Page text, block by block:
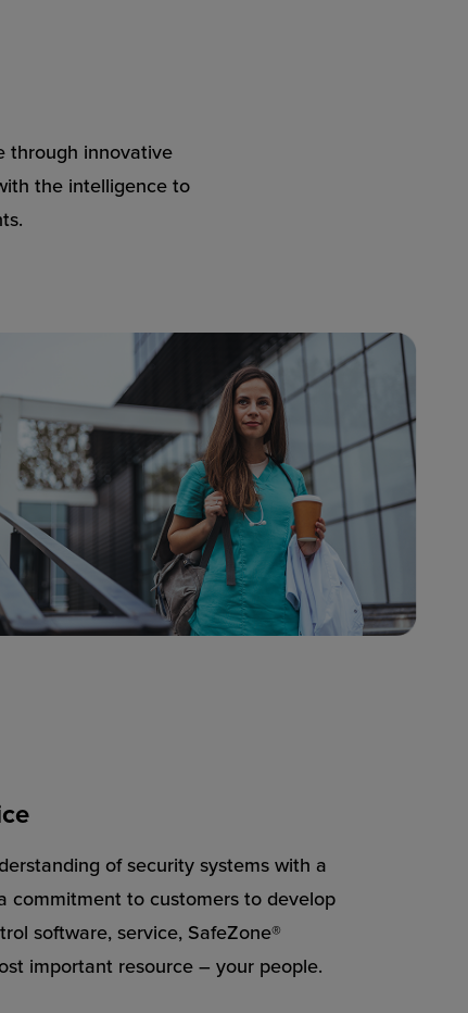
through innovative
the intelligence to
of security systems with a
commitment to customers to develop
software, service, SafeZone®
important resource – your people.